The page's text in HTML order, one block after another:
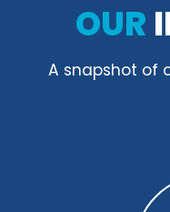
OUR
A snapshot of